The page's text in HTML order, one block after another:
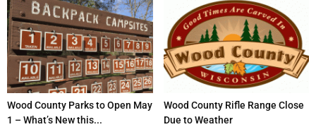
Wood County Parks to Open May
1 – What’s New this...
Wood County Rifle Range Close
Due to Weather